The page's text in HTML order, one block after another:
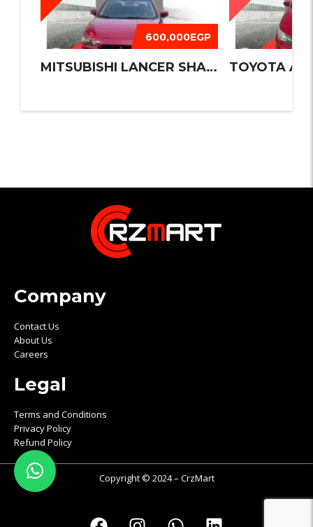
600,000EGP
MITSUBISHI LANCER SHARK 2016 TOYOTA
Company
Contact Us
About Us
Careers
Legal
Terms and Conditions
Privacy Policy
Refund Policy
Copyright © 2024 – CrzMart